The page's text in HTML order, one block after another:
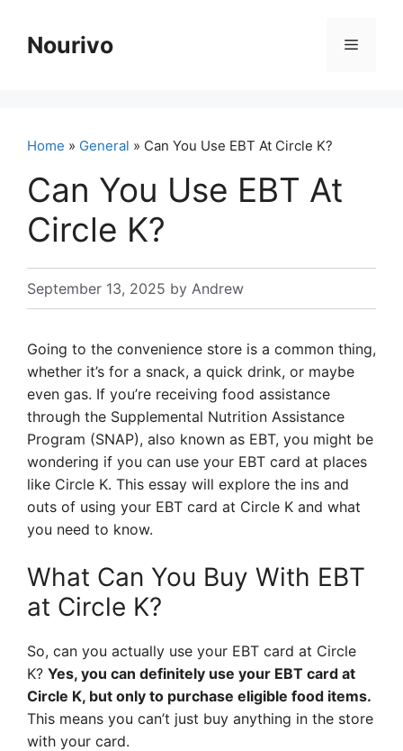
contentNourivo Menu
Home » General » Can You Use EBT At Circle K?
Can You Use EBT At
Circle K?
September 13, 2025 by Andrew
Going to the convenience store is a common thing,
whether it’s for a snack, a quick drink, or maybe
even gas. If you’re receiving food assistance
through the Supplemental Nutrition Assistance
Program (SNAP), also known as EBT, you might be
wondering if you can use your EBT card at places
like Circle K. This essay will explore the ins and
outs of using your EBT card at Circle K and what
you need to know.
What Can You Buy With EBT
at Circle K?
So, can you actually use your EBT card at Circle
K? Yes, you can definitely use your EBT card at
Circle K, but only to purchase eligible food items.
This means you can’t just buy anything in the store
with your card.